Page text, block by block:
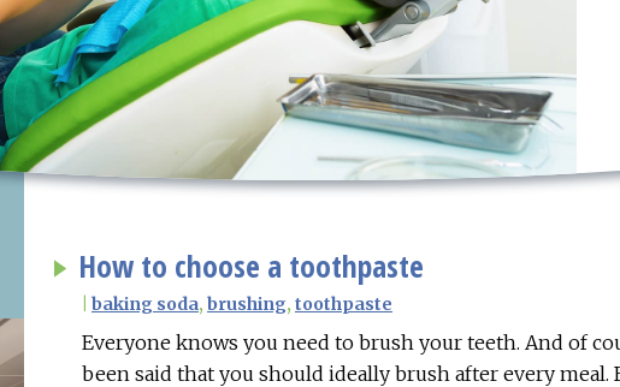
How to choose a toothpaste
baking soda, brushing, toothpaste
Everyone knows you need to brush your teeth. And of
been said that you should ideally brush after every meal.